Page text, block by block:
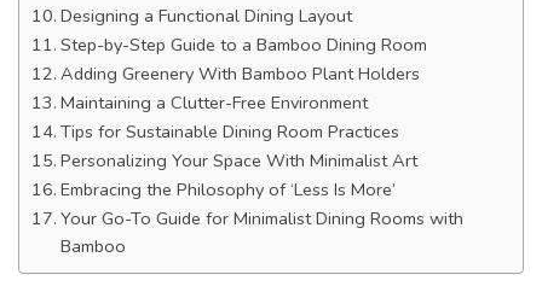
Designing a Functional Dining Layout
Step-by-Step Guide to a Bamboo Dining Room
Adding Greenery With Bamboo Plant Holders
Maintaining a Clutter-Free Environment
Tips for Sustainable Dining Room Practices
Personalizing Your Space With Minimalist Art
Embracing the Philosophy of ‘Less Is More’
Your Go-To Guide for Minimalist Dining Rooms with
Bamboo